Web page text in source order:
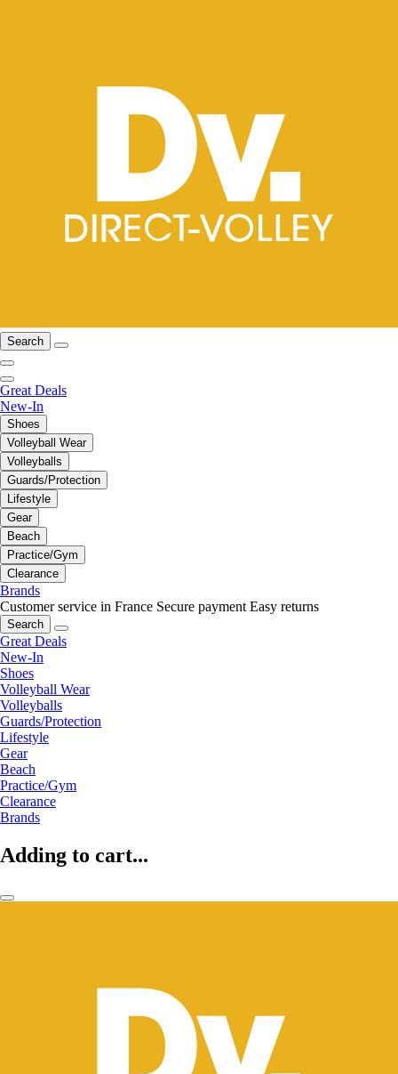
Search
Great Deals
New-In
Shoes
Volleyball Wear
Volleyballs
Guards/Protection
Lifestyle
Gear
Beach
Practice/Gym
Clearance
Brands
Customer service in France Secure payment Easy returns
Search
Great Deals
New-In
Shoes
Volleyball Wear
Volleyballs
Guards/Protection
Lifestyle
Gear
Beach
Practice/Gym
Clearance
Brands
Adding to cart...